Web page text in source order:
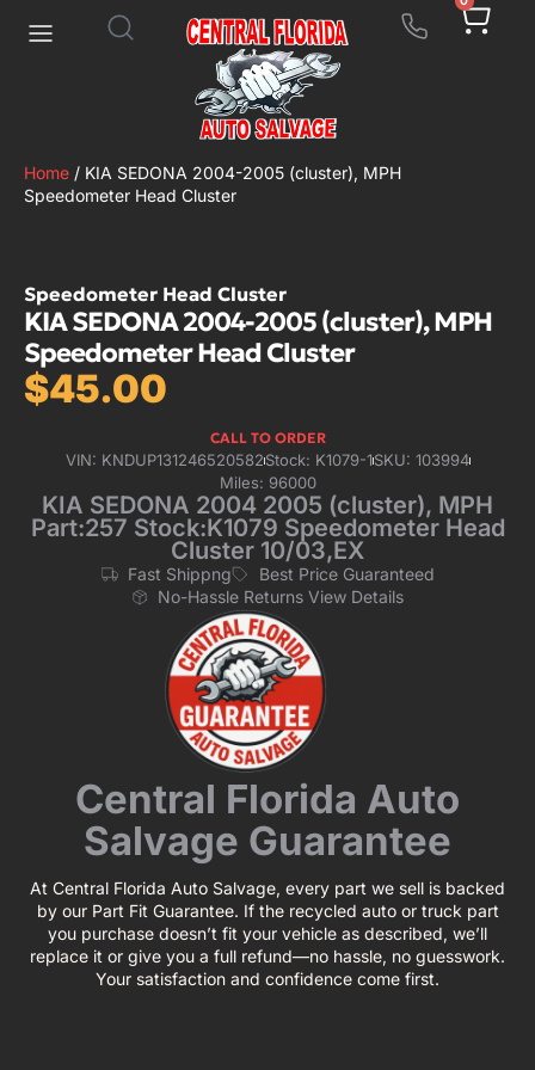
Home / KIA SEDONA 2004-2005 (cluster), MPH
Speedometer Head Cluster
Speedometer Head Cluster
KIA SEDONA 2004-2005 (cluster), MPH
Speedometer Head Cluster
$45.00
CALL TO ORDER
VIN: KNDUP131246520582Stock: K1079-1SKU: 103994
Miles: 96000
KIA SEDONA 2004 2005 (cluster), MPH
Part:257 Stock:K1079 Speedometer Head
Cluster 10/03,EX
Fast Shippng
Best Price Guaranteed
No-Hassle Returns View Details
Central Florida Auto
Salvage Guarantee
At Central Florida Auto Salvage, every part we sell is backed
by our Part Fit Guarantee. If the recycled auto or truck part
you purchase doesn’t fit your vehicle as described, we’ll
replace it or give you a full refund—no hassle, no guesswork.
Your satisfaction and confidence come first.